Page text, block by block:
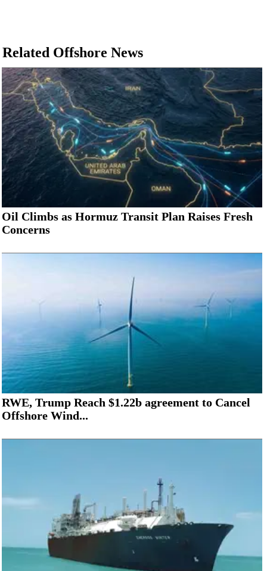
Related Offshore News
Oil Climbs as Hormuz Transit Plan Raises Fresh
Concerns
RWE, Trump Reach $1.22b agreement to Cancel
Offshore Wind...